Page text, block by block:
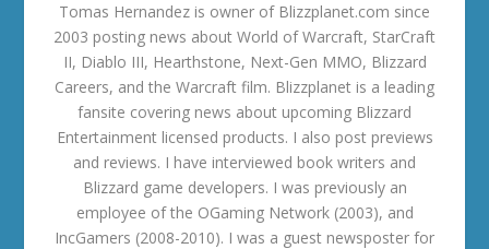
Tomas Hernandez is owner of Blizzplanet.com since
2003 posting news about World of Warcraft, StarCraft
II, Diablo III, Hearthstone, Next-Gen MMO, Blizzard
Careers, and the Warcraft film. Blizzplanet is a leading
fansite covering news about upcoming Blizzard
Entertainment licensed products. I also post previews
and reviews. I have interviewed book writers and
Blizzard game developers. I was previously an
employee of the OGaming Network (2003), and
IncGamers (2008-2010). I was a guest newsposter for